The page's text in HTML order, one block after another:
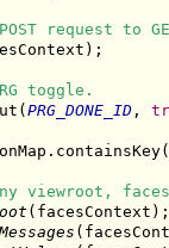
request to
toggle.
PRG_DONE_ID ,
viewroot,
(facesContext);